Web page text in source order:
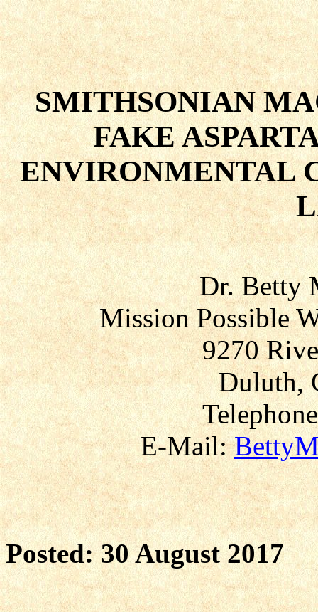
SMITHSONIAN
FAKE
ENVIRONMENTAL
Dr. Betty
Mission Possible
9270
Duluth,
E-Mail:
Posted: 30 August 2017